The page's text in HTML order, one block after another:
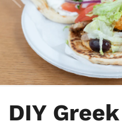
DIY